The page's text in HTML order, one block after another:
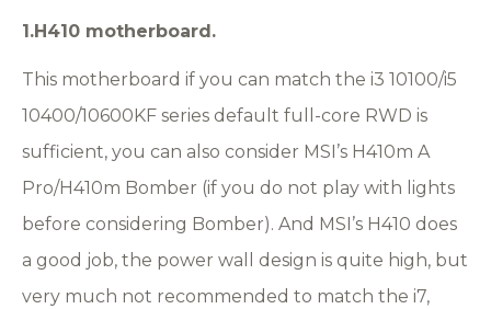
1.H410 motherboard.
This motherboard if you can match the i3 10100/i5
10400/10600KF series default full-core RWD is
sufficient, you can also consider MSI’s H410m A
Pro/H410m Bomber (if you do not play with lights
before considering Bomber). And MSI’s H410 does
a good job, the power wall design is quite high, but
very much not recommended to match the i7,